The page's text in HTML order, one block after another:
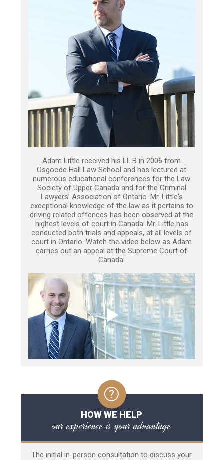
Adam Little received his LL.B in 2006 from
Osgoode Hall Law School and has lectured at
numerous educational conferences for the Law
Society of Upper Canada and for the Criminal
Lawyers’ Association of Ontario. Mr. Little's
exceptional knowledge of the law as it pertains to
driving related offences has been observed at the
highest levels of court in Canada. Mr. Little has
conducted both trials and appeals, at all levels of
court in Ontario. Watch the video below as Adam
carries out an appeal at the Supreme Court of
Canada.
HOW WE HELP
our experience is your advantage
The initial in-person consultation to discuss your